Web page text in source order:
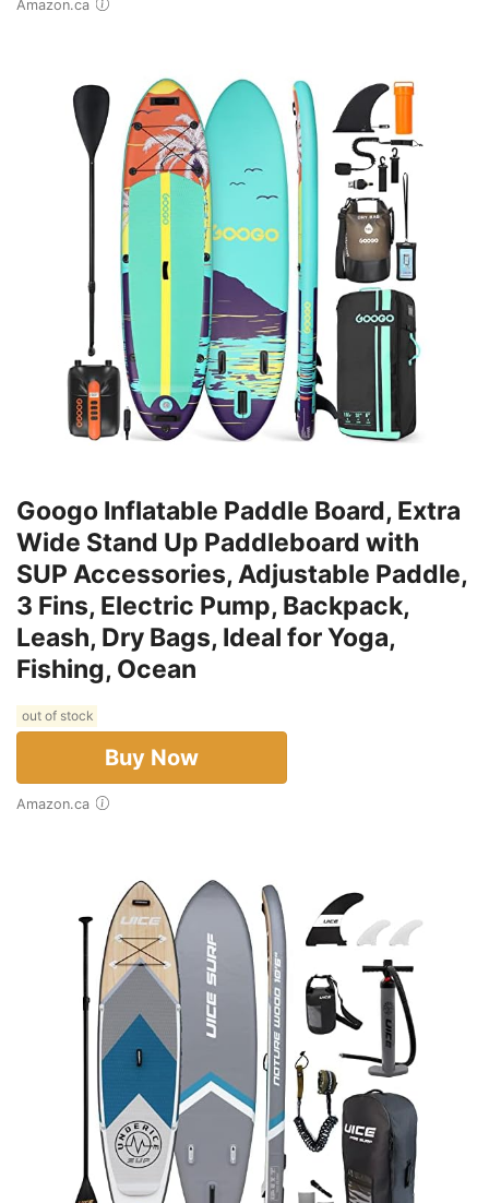
Amazon.ca
Googo Inflatable Paddle Board, Extra
Wide Stand Up Paddleboard with
SUP Accessories, Adjustable Paddle,
3 Fins, Electric Pump, Backpack,
Leash, Dry Bags, Ideal for Yoga,
Fishing, Ocean
out of stock
Buy Now
Amazon.ca